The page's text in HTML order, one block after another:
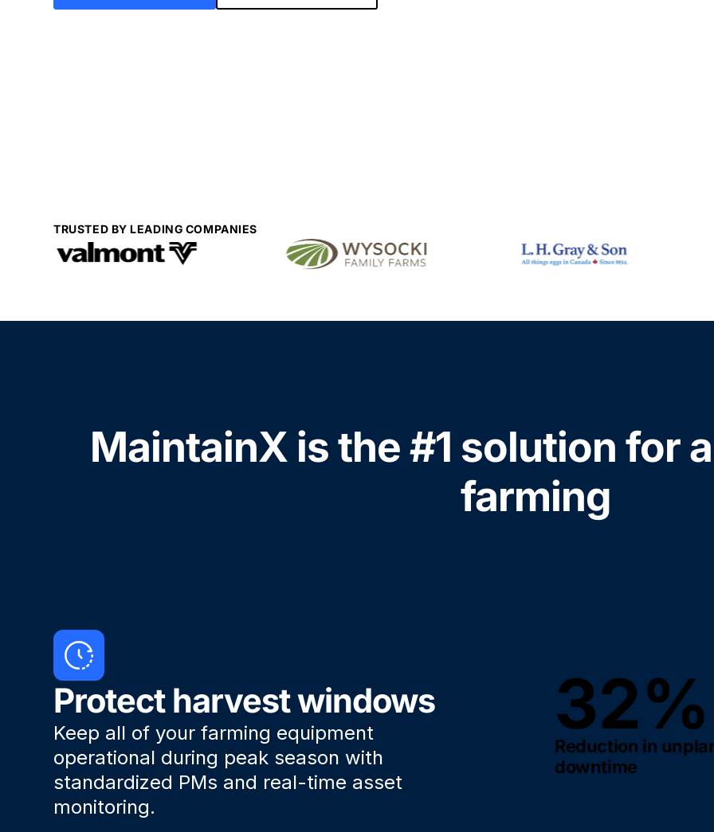
TRUSTED BY LEADING COMPANIES
MaintainX is the #1 solution for
farming
Protect harvest windows
Keep all of your farming equipment
operational during peak season with
standardized PMs and real-time asset
monitoring.
32%
Reduction in
downtime